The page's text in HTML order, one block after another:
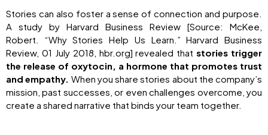
Stories can also foster a sense of connection and purpose.
A study by Harvard Business Review [Source: McKee,
Robert. “Why Stories Help Us Learn.” Harvard Business
Review, 01 July 2018, hbr.org] revealed that stories trigger
the release of oxytocin, a hormone that promotes trust
and empathy. When you share stories about the company’s
mission, past successes, or even challenges overcome, you
create a shared narrative that binds your team together.